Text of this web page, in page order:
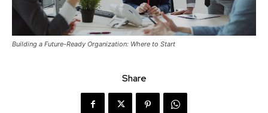
Building a Future-Ready Organization: Where to Start
Share